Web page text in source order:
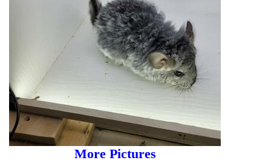
More Pictures